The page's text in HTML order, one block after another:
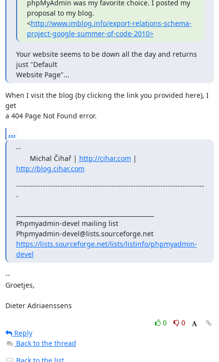
phpMyAdmin was my favorite choice. I posted my
proposal to my blog.
<http://www.imblog.info/export-relations-schema-
project-google-summer-of-code-2010>
Your website seems to be down all the day and returns
just "Default
Website Page"...
When I visit the blog (by clicking the link you provided here), I
get
a 404 Page Not Found error.
...
--
Michal Čihař | http://cihar.com
http://blog.cihar.com
-----------------------------------------------------------------------------
-
Phpmyadmin-devel mailing list
Phpmyadmin-devel@lists.sourceforge.net
https://lists.sourceforge.net/lists/listinfo/phpmyadmin-
devel
--
Groetjes,
Dieter Adriaenssens
0
0
Reply
Back to the thread
Back to the list